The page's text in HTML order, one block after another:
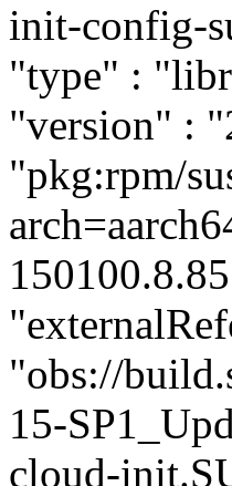
init-config-
"type" :
"version" :
"pkg:rpm/
"obs://
15-
cloud-